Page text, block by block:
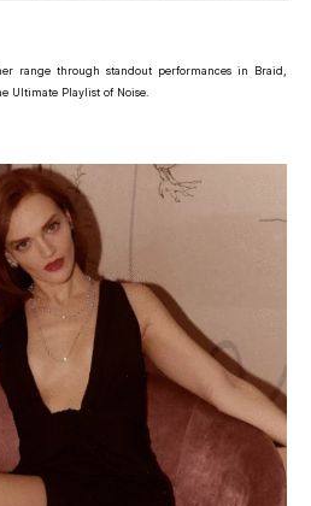
range through standout performances in Braid,
Ultimate Playlist of Noise.